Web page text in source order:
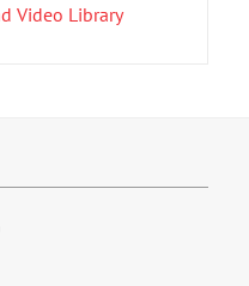
Video Library